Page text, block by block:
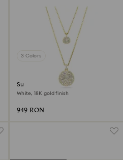
3 Colors
Sublima layered pendant
White, 18K gold finish
949 RON